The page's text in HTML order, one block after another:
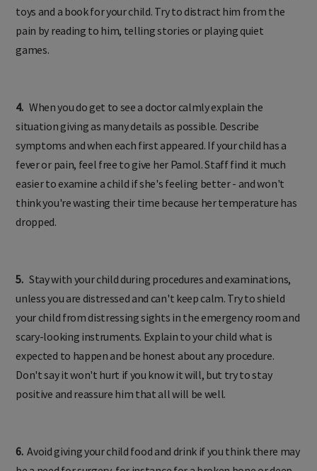
toys and a book for your child. Try to distract him from the
pain by reading to him, telling stories or playing quiet
games.
4.When you do get to see a doctor calmly explain the
situation giving as many details as possible. Describe
symptoms and when each first appeared. If your child has a
fever or pain, feel free to give her Pamol. Staff find it much
easier to examine a child if she's feeling better - and won't
think you're wasting their time because her temperature has
dropped.
5.Stay with your child during procedures and examinations,
unless you are distressed and can't keep calm. Try to shield
your child from distressing sights in the emergency room and
scary-looking instruments. Explain to your child what is
expected to happen and be honest about any procedure.
Don't say it won't hurt if you know it will, but try to stay
positive and reassure him that all will be well.
6.Avoid giving your child food and drink if you think there may